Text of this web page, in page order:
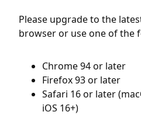
Please upgrade to the
browser or use one of the
Chrome 94 or later
Firefox 93 or later
Safari 16 or later
iOS 16+)